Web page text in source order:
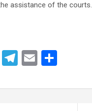
assistance of the courts.
M T
e
E
ail ar